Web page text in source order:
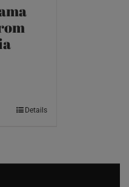
Details